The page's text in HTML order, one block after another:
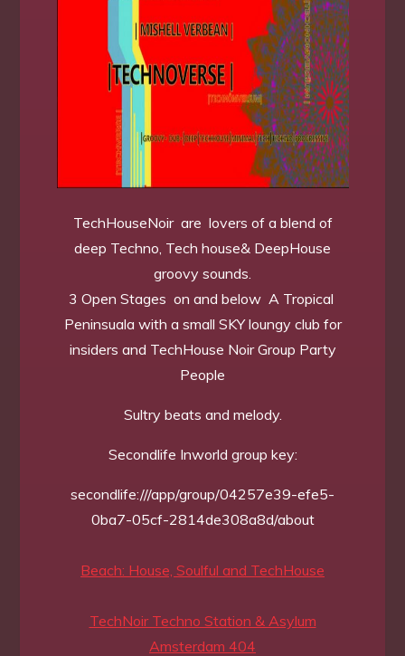
TechHouseNoir are lovers of a blend of
deep Techno, Tech house& DeepHouse
groovy sounds.
3 Open Stages on and below A Tropical
Peninsuala with a small SKY loungy club for
insiders and TechHouse Noir Group Party
People
Sultry beats and melody.
Secondlife Inworld group key:
secondlife:///app/group/04257e39-efe5-
0ba7-05cf-2814de308a8d/about
Beach: House, Soulful and TechHouse
TechNoir Techno Station & Asylum
Amsterdam 404